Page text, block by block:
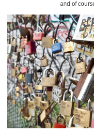
and of